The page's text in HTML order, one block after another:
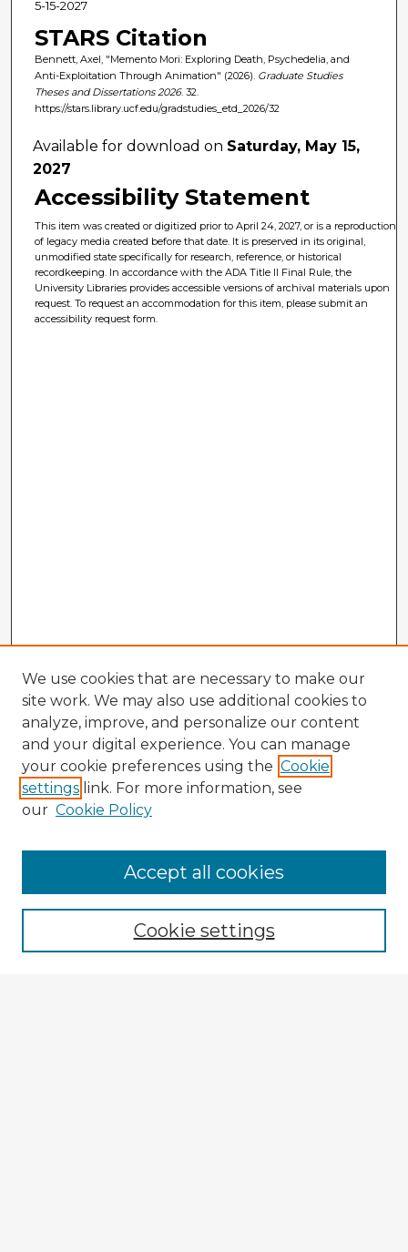
5-15-2027
STARS Citation
Bennett, Axel, "Memento Mori: Exploring Death, Psychedelia, and
Anti-Exploitation Through Animation" (2026). Graduate Studies
Theses and Dissertations 2026. 32.
https://stars.library.ucf.edu/gradstudies_etd_2026/32
Available for download on Saturday, May 15,
2027
Accessibility Statement
This item was created or digitized prior to April 24, 2027, or is a reproduction
of legacy media created before that date. It is preserved in its original,
unmodified state specifically for research, reference, or historical
recordkeeping. In accordance with the ADA Title II Final Rule, the
University Libraries provides accessible versions of archival materials upon
request. To request an accommodation for this item, please submit an
accessibility request form.
Browse Advisors
Browse recent Advisors
Enter search terms:
We use cookies that are necessary to make our
site work. We may also use additional cookies to
analyze, improve, and personalize our content
and your digital experience. You can manage
your cookie preferences using the Cookie
settings link. For more information, see
our Cookie Policy
Cookie settings
Accept all cookies